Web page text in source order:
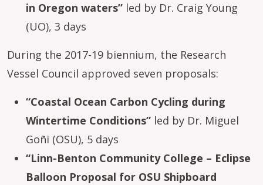
in Oregon waters” led by Dr. Craig Young
(UO), 3 days
During the 2017-19 biennium, the Research
Vessel Council approved seven proposals:
“Coastal Ocean Carbon Cycling during
Wintertime Conditions” led by Dr. Miguel
Goñi (OSU), 5 days
“Linn-Benton Community College – Eclipse
Balloon Proposal for OSU Shipboard